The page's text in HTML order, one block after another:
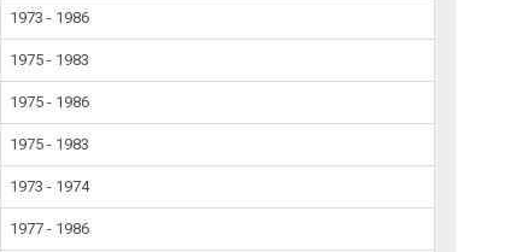
1973 - 1986
1975 - 1983
1975 - 1986
1975 - 1983
1973 - 1974
1977 - 1986